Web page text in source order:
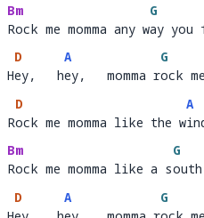
Bm
Rock me momma any w
G
a
Rock me momma any way you
H
D
ey,   h
A
ey,   momma r
G
ock
Hey,   hey,   momma rock me
R
D
ock me momma like the w
A
i
Rock me momma like the
Bm
Rock me momma like a s
G
o
Rock me momma like a
D
A
G